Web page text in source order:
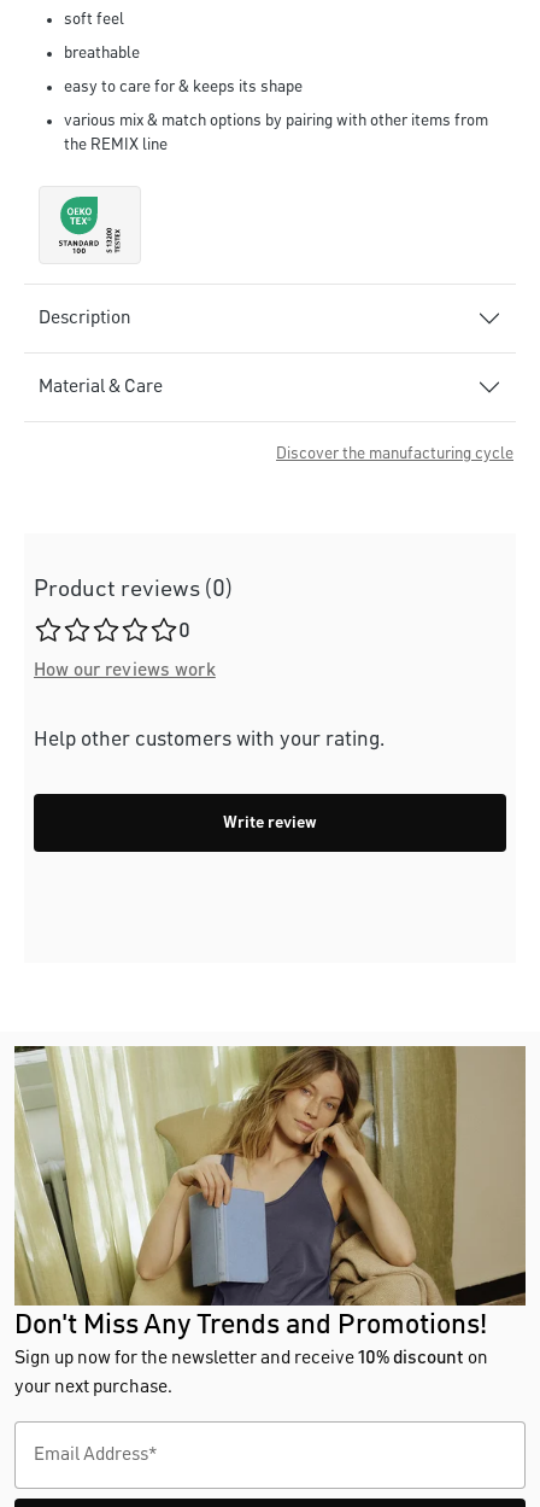
soft feel
breathable
easy to care for & keeps its shape
various mix & match options by pairing with other items from
the REMIX line
Description
Material & Care
Discover the manufacturing cycle
Product reviews (0)
Average rating of 0 out of 5 stars
0
How our reviews work
Help other customers with your rating.
Write review
Don't Miss Any Trends and Promotions!
Sign up now for the newsletter and receive10% discount on
your next purchase.